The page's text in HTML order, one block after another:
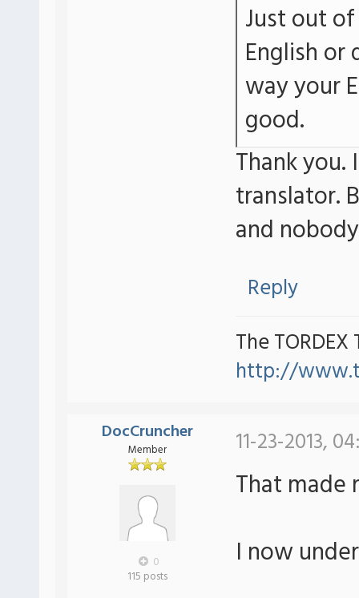
Just out
English or
way your
good.
Thank
translator.
and
Reply
The TORDEX
http://
DocCruncher
Member
0
115 posts
11-23-2013,
That made
I now